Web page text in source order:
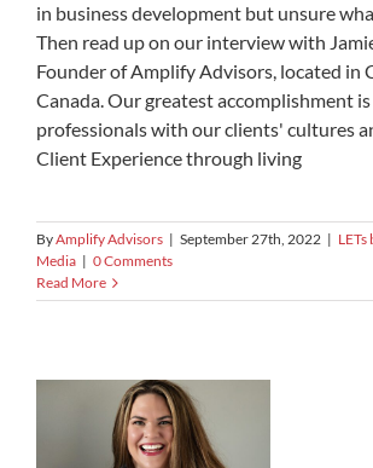
in business development but unsure
Then read up on our interview with
Founder of Amplify Advisors, located in
Canada. Our greatest accomplishment
professionals with our clients' cultures
Client Experience through living
ByAmplify Advisors | September 27th, 2022 |
Media | 0 Comments
Read More